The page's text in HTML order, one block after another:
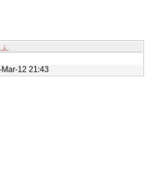
↓
12 21:43